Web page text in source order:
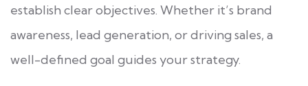
establish clear objectives. Whether it’s brand
awareness, lead generation, or driving sales, a
well-defined goal guides your strategy.